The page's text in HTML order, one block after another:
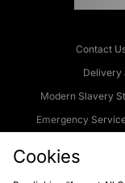
Contact
Delivery
Modern Slavery
Emergency
Cookies